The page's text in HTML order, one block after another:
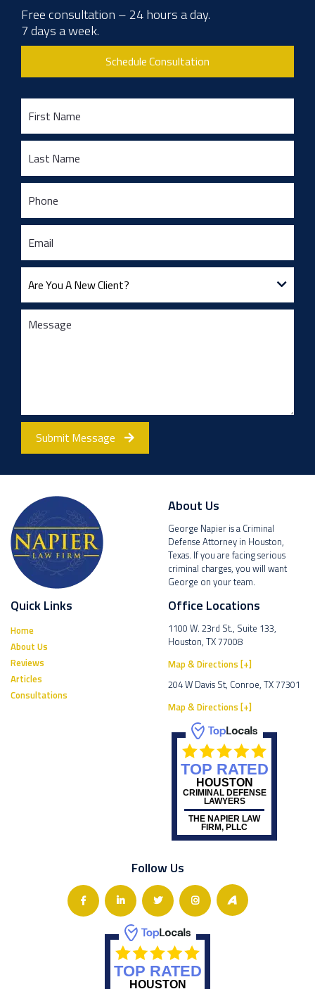
Free consultation – 24 hours a day.
7 days a week.
Schedule Consultation
Submit Message
About Us
George Napier is a Criminal
Defense Attorney in Houston,
Texas. If you are facing serious
criminal charges, you will want
George on your team.
Office Locations
1100 W. 23rd St., Suite 133,
Houston, TX 77008
Map & Directions [+]
204 W Davis St, Conroe, TX 77301
Map & Directions [+]
TOP RATED
HOUSTON
CRIMINAL DEFENSE
LAWYERS
THE NAPIER LAW
FIRM, PLLC
Quick Links
Home
About Us
Reviews
Articles
Consultations
Follow Us
TOP RATED
HOUSTON